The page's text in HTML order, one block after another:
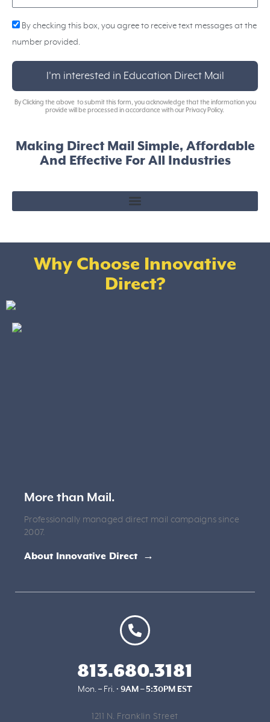
By checking this box, you agree to receive text messages at the
number provided.
I'm interested in Education Direct Mail
By Clicking the above to submit this form, you acknowledge that the information you
provide will be processed in accordance with our Privacy Policy.
Making Direct Mail Simple, Affordable
And Effective For All Industries
Why Choose Innovative
Direct?
More than Mail.
Professionally managed direct mail campaigns since
2007.
About Innovative Direct →
813.680.3181
Mon. – Fri. • 9AM – 5:30PM EST
1211 N. Franklin Street